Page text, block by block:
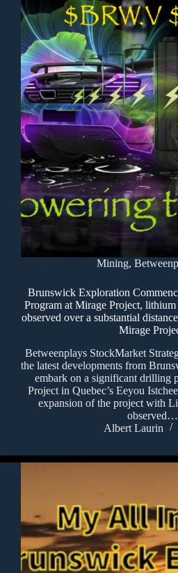
Mining,
Brunswick Exploration
Program at Mirage Project,
observed over a substantial
Mirage
Betweenplays StockMarket
the latest developments from
embark on a significant drilling
Project in Quebec’s Eeyou
expansion of the project with
observed…
Albert Laurin